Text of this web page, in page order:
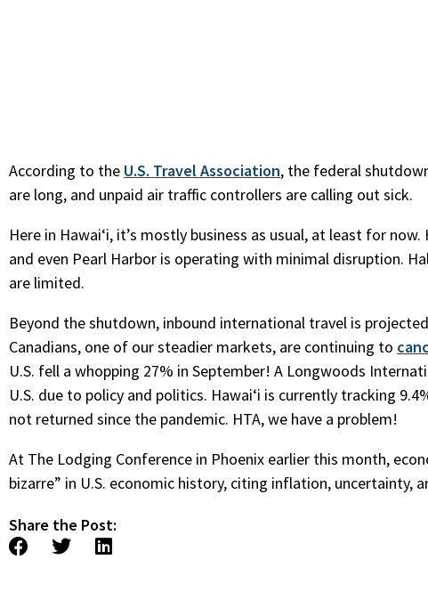
According to the U.S. Travel Association, the federal
are long, and unpaid air traffic controllers are calling out sick.
Here in Hawaiʻi, it’s mostly business as usual, at least for
and even Pearl Harbor is operating with minimal disruption.
are limited.
Beyond the shutdown, inbound international travel is
Canadians, one of our steadier markets, are continuing to
U.S. fell a whopping 27% in September! A Longwoods
U.S. due to policy and politics. Hawaiʻi is currently tracking
not returned since the pandemic. HTA, we have a problem!
At The Lodging Conference in Phoenix earlier this month,
bizarre” in U.S. economic history, citing inflation, uncertainty,
Share the Post: